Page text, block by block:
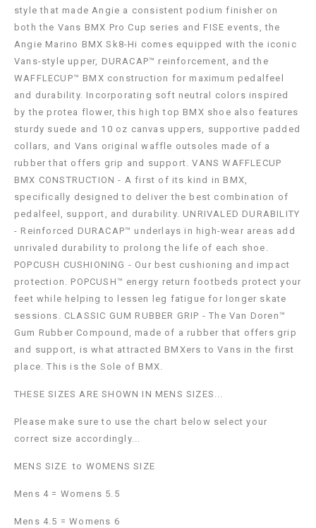
style that made Angie a consistent podium finisher on
both the Vans BMX Pro Cup series and FISE events, the
Angie Marino BMX Sk8-Hi comes equipped with the iconic
Vans-style upper, DURACAP™ reinforcement, and the
WAFFLECUP™ BMX construction for maximum pedalfeel
and durability. Incorporating soft neutral colors inspired
by the protea flower, this high top BMX shoe also features
sturdy suede and 10 oz canvas uppers, supportive padded
collars, and Vans original waffle outsoles made of a
rubber that offers grip and support. VANS WAFFLECUP
BMX CONSTRUCTION - A first of its kind in BMX,
specifically designed to deliver the best combination of
pedalfeel, support, and durability. UNRIVALED DURABILITY
- Reinforced DURACAP™ underlays in high-wear areas add
unrivaled durability to prolong the life of each shoe.
POPCUSH CUSHIONING - Our best cushioning and impact
protection. POPCUSH™ energy return footbeds protect your
feet while helping to lessen leg fatigue for longer skate
sessions. CLASSIC GUM RUBBER GRIP - The Van Doren™
Gum Rubber Compound, made of a rubber that offers grip
and support, is what attracted BMXers to Vans in the first
place. This is the Sole of BMX.
THESE SIZES ARE SHOWN IN MENS SIZES...
Please make sure to use the chart below select your
correct size accordingly...
MENS SIZE to WOMENS SIZE
Mens 4 = Womens 5.5
Mens 4.5 = Womens 6